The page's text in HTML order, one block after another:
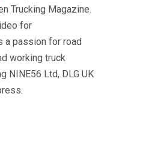
Trucking Magazine.
for
a passion for road
working truck
NINE56 Ltd, DLG UK